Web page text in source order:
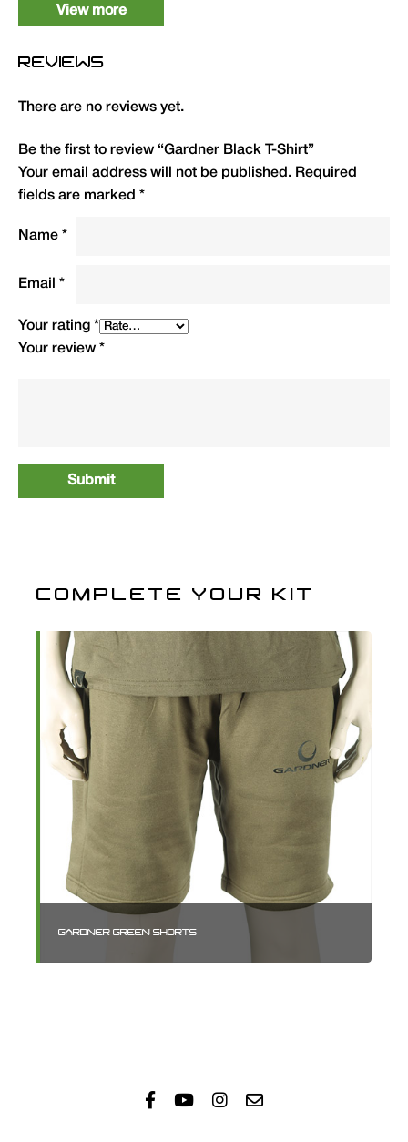
XL 1
XXL
3XL 1
4XL 1 TSH4XL 12.99
View more
REVIEWS
There are no reviews yet.
Be the first to review “Gardner Black T-Shirt”
Your email address will not be published. Required
fields are marked *
Name *
Email *
Your rating *
Your review *
COMPLETE YOUR KIT
GARDNER GREEN SHORTS